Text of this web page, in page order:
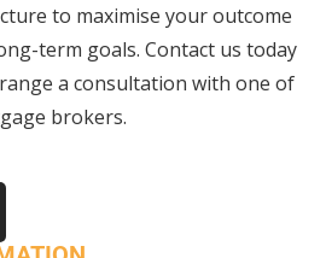
to maximise your outcome
term goals. Contact us today
a consultation with one of
brokers.